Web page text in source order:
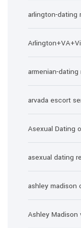
arlington-dating
armenian-dating
arvada escort
Asexual Dating
asexual dating
ashley madison
Ashley Madison